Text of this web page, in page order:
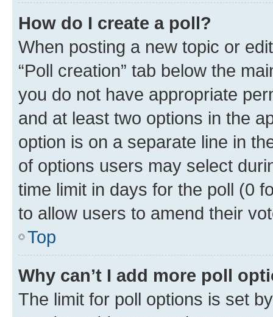
How do I create a poll?
When posting a new topic or
“Poll creation” tab below the
you do not have appropriate
and at least two options in the
option is on a separate line in
of options users may select
time limit in days for the poll (0
to allow users to amend their
Top
Why can’t I add more poll
The limit for poll options is set